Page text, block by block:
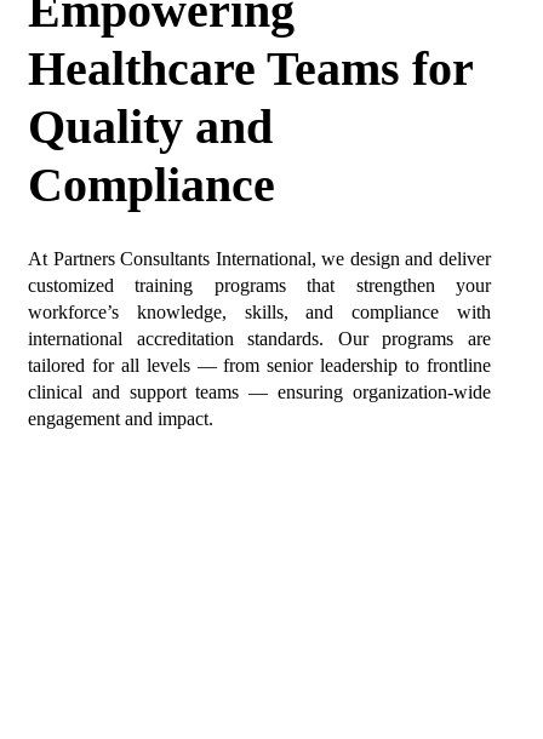
Healthcare Teams for
Quality and
Compliance
At Partners Consultants International, we design and deliver
customized training programs that strengthen your
workforce’s knowledge, skills, and compliance with
international accreditation standards. Our programs are
tailored for all levels — from senior leadership to frontline
clinical and support teams — ensuring organization-wide
engagement and impact.